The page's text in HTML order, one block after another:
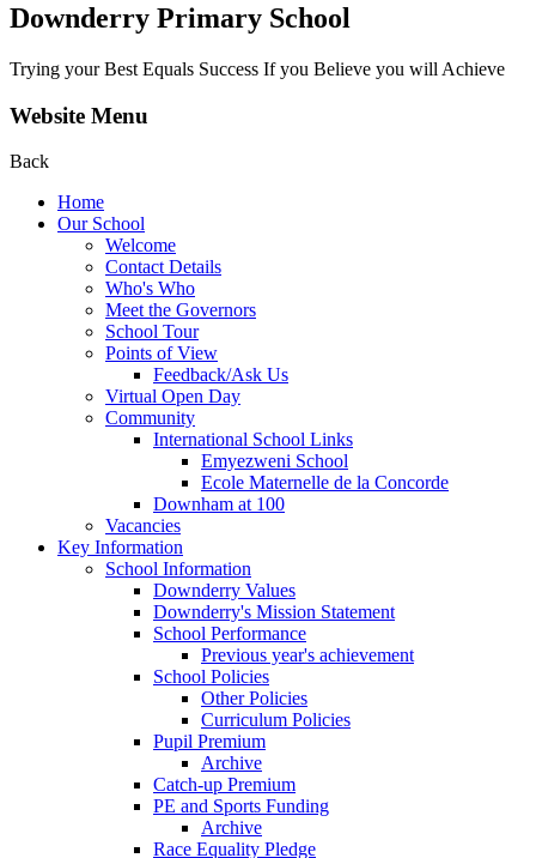
Downderry Primary School
Trying your Best Equals Success If you Believe you will Achieve
Website Menu
Back
Home
Our School
Welcome
Contact Details
Who's Who
Meet the Governors
School Tour
Points of View
Feedback/Ask Us
Virtual Open Day
Community
International School Links
Emyezweni School
Ecole Maternelle de la Concorde
Downham at 100
Vacancies
Key Information
School Information
Downderry Values
Downderry's Mission Statement
School Performance
Previous year's achievement
School Policies
Other Policies
Curriculum Policies
Pupil Premium
Archive
Catch-up Premium
PE and Sports Funding
Archive
Race Equality Pledge